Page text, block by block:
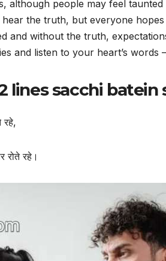
although people may feel
the truth, but everyone
and without the truth,
and listen to your heart’s words –
lines sacchi batein
रहे,
रोते रहे।